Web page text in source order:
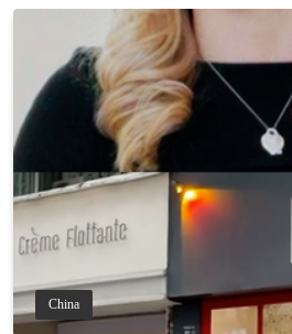
China